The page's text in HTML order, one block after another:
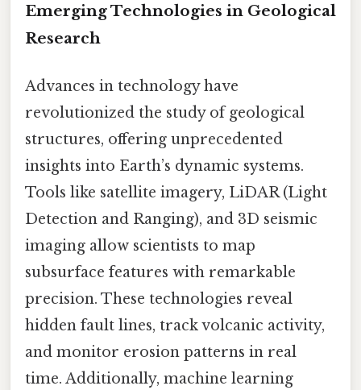
Emerging Technologies in Geological
Research
Advances in technology have
revolutionized the study of geological
structures, offering unprecedented
insights into Earth’s dynamic systems.
Tools like satellite imagery, LiDAR (Light
Detection and Ranging), and 3D seismic
imaging allow scientists to map
subsurface features with remarkable
precision. These technologies reveal
hidden fault lines, track volcanic activity,
and monitor erosion patterns in real
time. Additionally, machine learning